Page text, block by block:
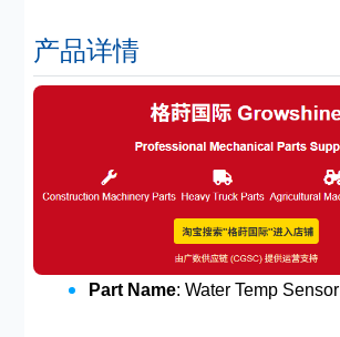
产品详情
Part Name: Water Temp Sensor